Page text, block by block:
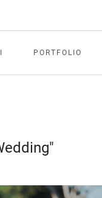
PORTFOLIO